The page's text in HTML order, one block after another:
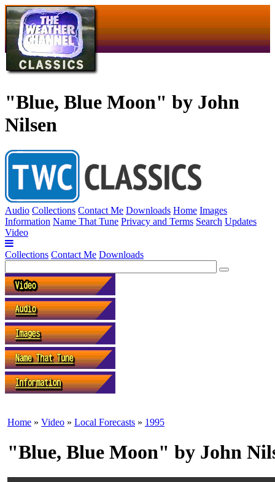
"Blue, Blue Moon" by John
Nilsen
Audio Collections Contact Me Downloads Home Images
Information Name That Tune Privacy and Terms Search Updates
Video
Collections Contact Me Downloads
Home » Video » Local Forecasts » 1995
"Blue, Blue Moon" by John